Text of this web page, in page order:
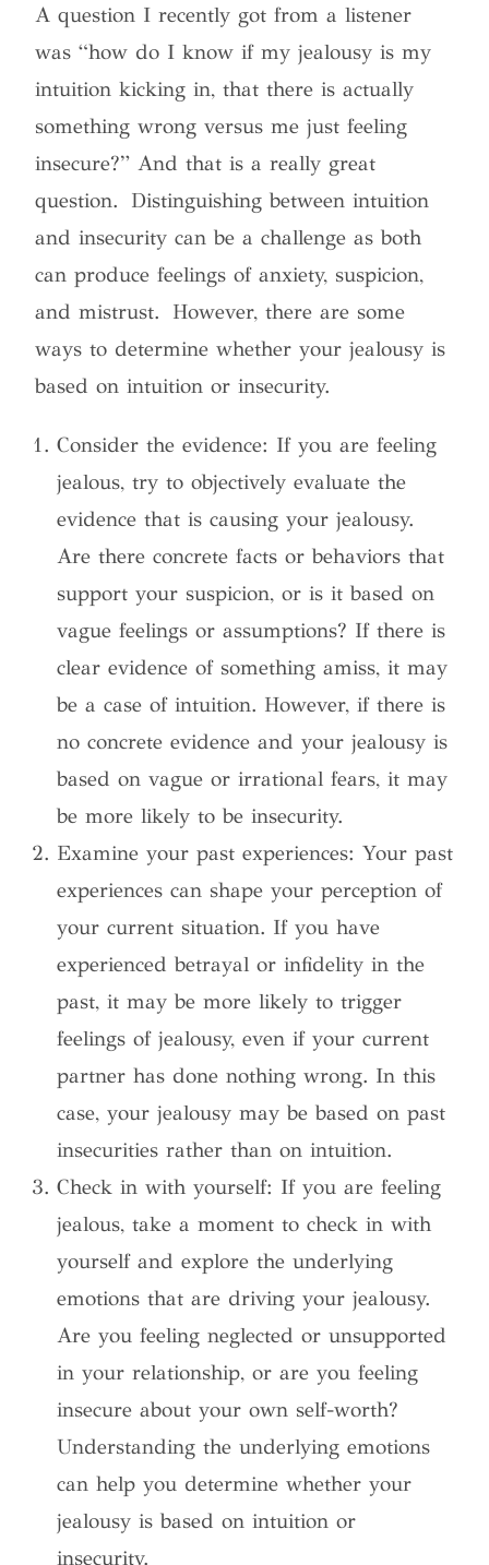
A question I recently got from a listener
was “how do I know if my jealousy is my
intuition kicking in, that there is actually
something wrong versus me just feeling
insecure?” And that is a really great
question. Distinguishing between intuition
and insecurity can be a challenge as both
can produce feelings of anxiety, suspicion,
and mistrust. However, there are some
ways to determine whether your jealousy is
based on intuition or insecurity.
Consider the evidence: If you are feeling
jealous, try to objectively evaluate the
evidence that is causing your jealousy.
Are there concrete facts or behaviors that
support your suspicion, or is it based on
vague feelings or assumptions? If there is
clear evidence of something amiss, it may
be a case of intuition. However, if there is
no concrete evidence and your jealousy is
based on vague or irrational fears, it may
be more likely to be insecurity.
Examine your past experiences: Your past
experiences can shape your perception of
your current situation. If you have
experienced betrayal or infidelity in the
past, it may be more likely to trigger
feelings of jealousy, even if your current
partner has done nothing wrong. In this
case, your jealousy may be based on past
insecurities rather than on intuition.
Check in with yourself: If you are feeling
jealous, take a moment to check in with
yourself and explore the underlying
emotions that are driving your jealousy.
Are you feeling neglected or unsupported
in your relationship, or are you feeling
insecure about your own self-worth?
Understanding the underlying emotions
can help you determine whether your
jealousy is based on intuition or
insecurity.